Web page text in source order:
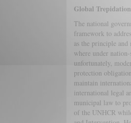
Global
The national
framework to
as the principle
where under
unfortunately,
protection
maintain
international legal
municipal law to
of the UNHCR